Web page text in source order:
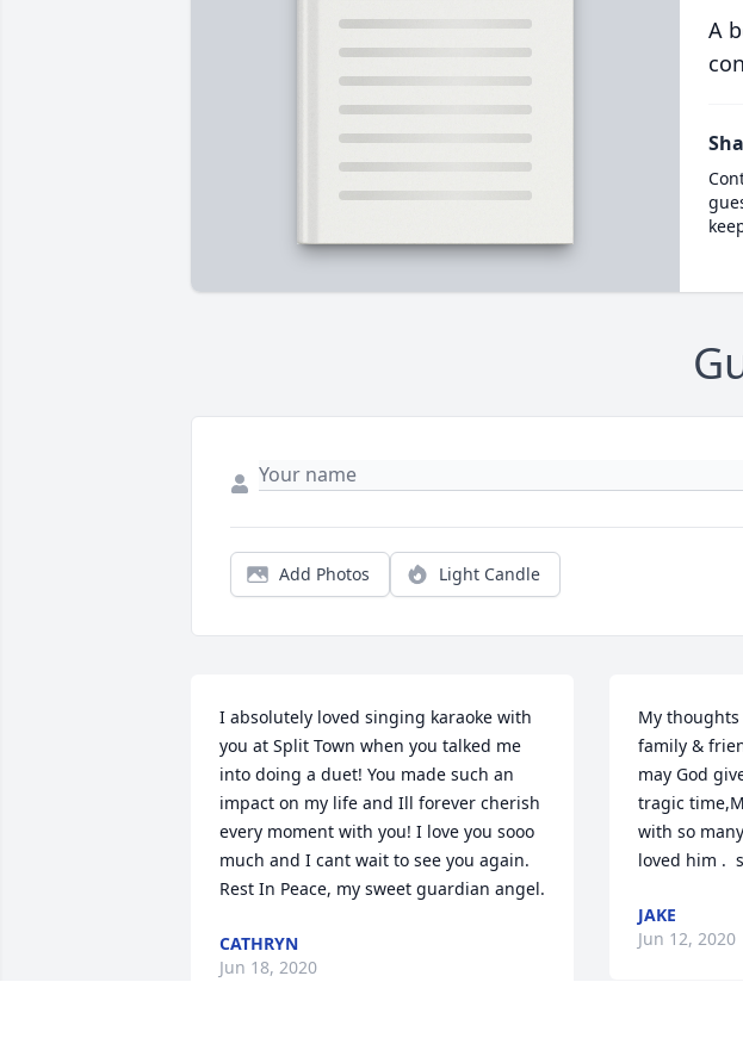
A
Add Photos Light Candle
I absolutely loved singing karaoke with
you at Split Town when you talked me
into doing a duet! You made such an
impact on my life and Ill forever cherish
every moment with you! I love you sooo
much and I cant wait to see you again.
Rest In Peace, my sweet guardian angel.
CATHRYN
Jun 18, 2020
My
family &
may God
tragic
with so
loved him .
JAKE
Jun 12, 2020